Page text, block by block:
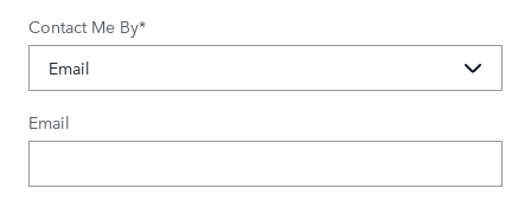
Contact Me By*
Email